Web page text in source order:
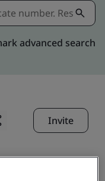
advanced search
Invite